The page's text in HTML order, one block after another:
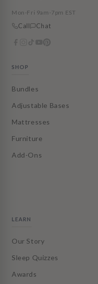
Mon-Fri 9am-7pm EST
Call Chat
SHOP
Bundles
Adjustable Bases
Mattresses
Furniture
Add-Ons
LEARN
Our Story
Sleep Quizzes
Awards